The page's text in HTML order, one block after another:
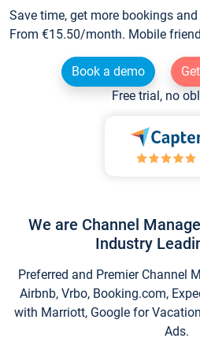
Save time, get more bookings
From €15.50/month. Mobile
Book a demo
Free trial, no
We are Channel
Industry
Preferred and Premier Channel
Airbnb, Vrbo, Booking.com,
with Marriott, Google for
Ads.